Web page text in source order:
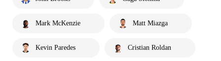
Mark McKenzie Matt Miazga
Kevin Paredes Cristian Roldan